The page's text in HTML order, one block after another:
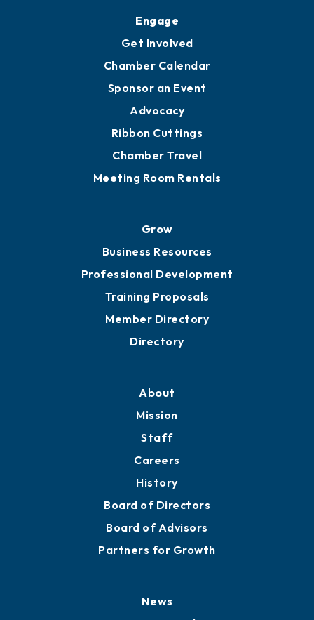
Engage
Get Involved
Chamber Calendar
Sponsor an Event
Advocacy
Ribbon Cuttings
Chamber Travel
Meeting Room Rentals
Grow
Business Resources
Professional Development
Training Proposals
Member Directory
Directory
About
Mission
Staff
Careers
History
Board of Directors
Board of Advisors
Partners for Growth
News